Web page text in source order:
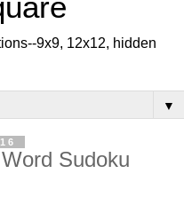
9x9, 12x12, hidden
▼
Sudoku